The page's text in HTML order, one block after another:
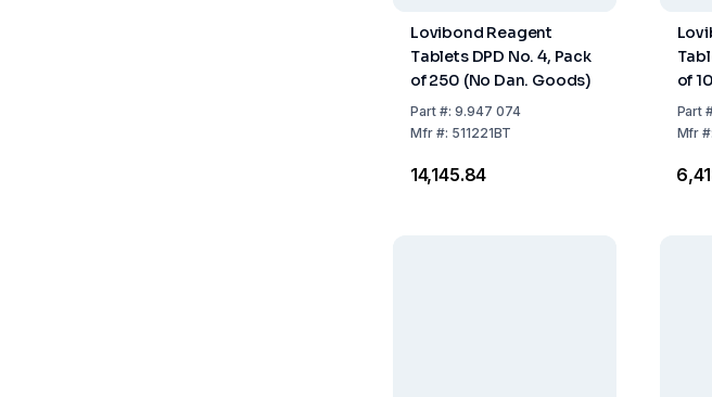
Lovibond Reagent
Tablets DPD No. 4, Pack
of 250 (No Dan. Goods)
Part#: 9.947 074
Mfr#: 511221BT
₹14,145.84
of
Part
Mfr #: